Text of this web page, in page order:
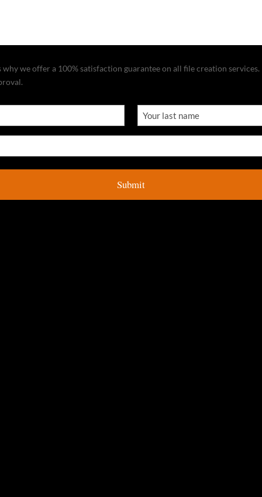
we offer a 100% satisfaction guarantee on all file creation